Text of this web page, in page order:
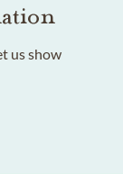
us show